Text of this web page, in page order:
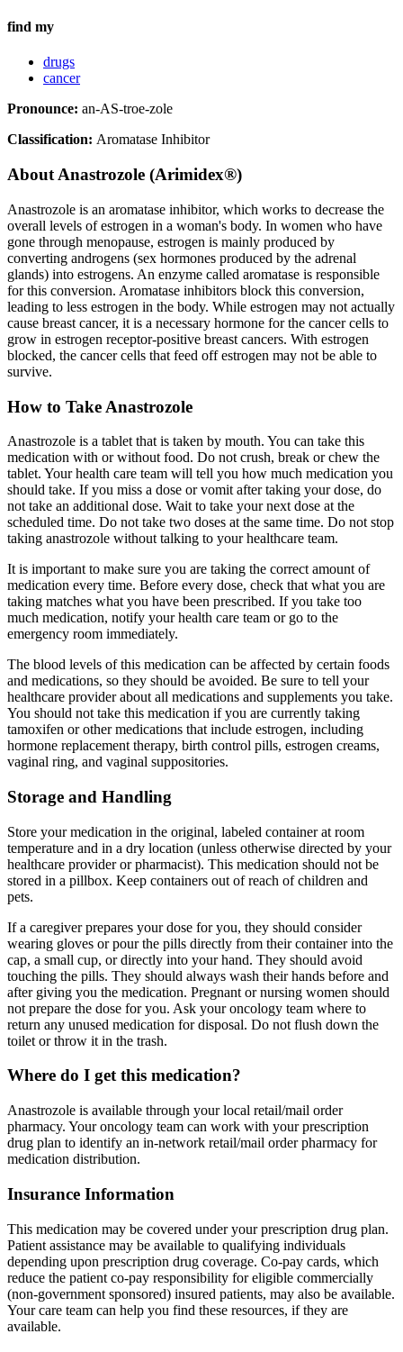
find my
drugs
cancer
Pronounce: an-AS-troe-zole
Classification: Aromatase Inhibitor
About Anastrozole (Arimidex®)
Anastrozole is an aromatase inhibitor, which works to decrease the
overall levels of estrogen in a woman's body. In women who have
gone through menopause, estrogen is mainly produced by
converting androgens (sex hormones produced by the adrenal
glands) into estrogens. An enzyme called aromatase is responsible
for this conversion. Aromatase inhibitors block this conversion,
leading to less estrogen in the body. While estrogen may not actually
cause breast cancer, it is a necessary hormone for the cancer cells to
grow in estrogen receptor-positive breast cancers. With estrogen
blocked, the cancer cells that feed off estrogen may not be able to
survive.
How to Take Anastrozole
Anastrozole is a tablet that is taken by mouth. You can take this
medication with or without food. Do not crush, break or chew the
tablet. Your health care team will tell you how much medication you
should take. If you miss a dose or vomit after taking your dose, do
not take an additional dose. Wait to take your next dose at the
scheduled time. Do not take two doses at the same time. Do not stop
taking anastrozole without talking to your healthcare team.
It is important to make sure you are taking the correct amount of
medication every time. Before every dose, check that what you are
taking matches what you have been prescribed. If you take too
much medication, notify your health care team or go to the
emergency room immediately.
The blood levels of this medication can be affected by certain foods
and medications, so they should be avoided. Be sure to tell your
healthcare provider about all medications and supplements you take.
You should not take this medication if you are currently taking
tamoxifen or other medications that include estrogen, including
hormone replacement therapy, birth control pills, estrogen creams,
vaginal ring, and vaginal suppositories.
Storage and Handling
Store your medication in the original, labeled container at room
temperature and in a dry location (unless otherwise directed by your
healthcare provider or pharmacist). This medication should not be
stored in a pillbox. Keep containers out of reach of children and
pets.
If a caregiver prepares your dose for you, they should consider
wearing gloves or pour the pills directly from their container into the
cap, a small cup, or directly into your hand. They should avoid
touching the pills. They should always wash their hands before and
after giving you the medication. Pregnant or nursing women should
not prepare the dose for you. Ask your oncology team where to
return any unused medication for disposal. Do not flush down the
toilet or throw it in the trash.
Where do I get this medication?
Anastrozole is available through your local retail/mail order
pharmacy. Your oncology team can work with your prescription
drug plan to identify an in-network retail/mail order pharmacy for
medication distribution.
Insurance Information
This medication may be covered under your prescription drug plan.
Patient assistance may be available to qualifying individuals
depending upon prescription drug coverage. Co-pay cards, which
reduce the patient co-pay responsibility for eligible commercially
(non-government sponsored) insured patients, may also be available.
Your care team can help you find these resources, if they are
available.